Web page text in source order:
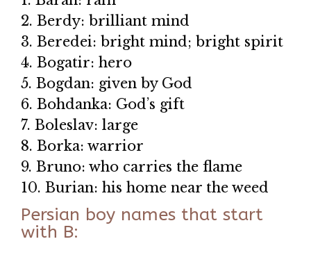
2. Berdy: brilliant mind
3. Beredei: bright mind; bright spirit
4. Bogatir: hero
5. Bogdan: given by God
6. Bohdanka: God’s gift
7. Boleslav: large
8. Borka: warrior
9. Bruno: who carries the flame
10. Burian: his home near the weed
Persian boy names that start
with B: